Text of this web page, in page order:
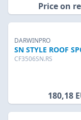
Price on
DARWINPRO
SN STYLE ROOF
CF3506SN.RS
180,18